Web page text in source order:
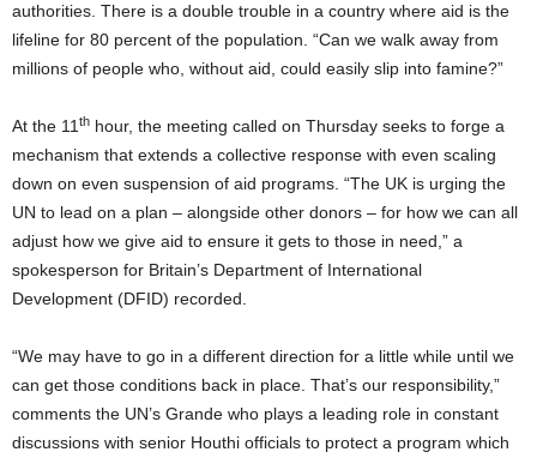
authorities. There is a double trouble in a country where aid is the
lifeline for 80 percent of the population. “Can we walk away from
millions of people who, without aid, could easily slip into famine?”
At the 11 th hour, the meeting called on Thursday seeks to forge a
mechanism that extends a collective response with even scaling
down on even suspension of aid programs. “The UK is urging the
UN to lead on a plan – alongside other donors – for how we can all
adjust how we give aid to ensure it gets to those in need,” a
spokesperson for Britain’s Department of International
Development (DFID) recorded.
“We may have to go in a different direction for a little while until we
can get those conditions back in place. That’s our responsibility,”
comments the UN’s Grande who plays a leading role in constant
discussions with senior Houthi officials to protect a program which